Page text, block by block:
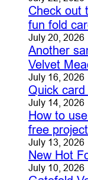
Check out
fun fold
July 20, 2026
Another
Velvet
July 16, 2026
Quick
July 14, 2026
How to
free
July 13, 2026
New Hot
July 10, 2026